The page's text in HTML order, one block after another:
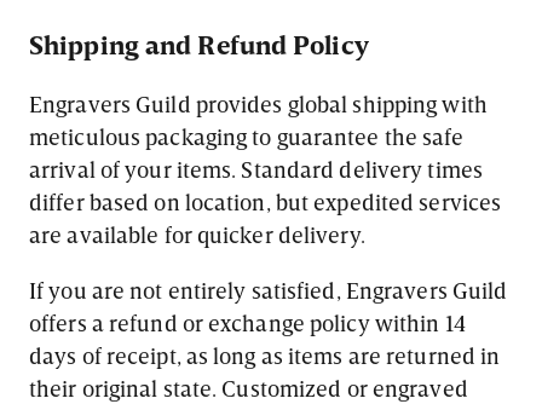
Shipping and Refund Policy
Engravers Guild provides global shipping with
meticulous packaging to guarantee the safe
arrival of your items. Standard delivery times
differ based on location, but expedited services
are available for quicker delivery.
If you are not entirely satisfied, Engravers Guild
offers a refund or exchange policy within 14
days of receipt, as long as items are returned in
their original state. Customized or engraved